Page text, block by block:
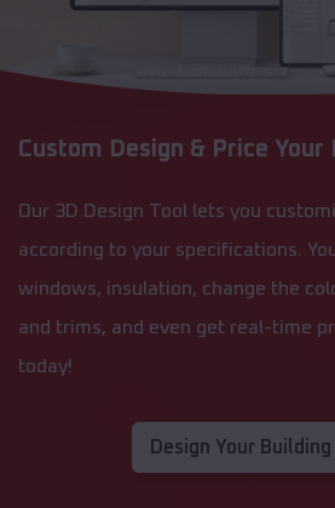
Custom Design & Price Your
Our 3D Design Tool lets you
according to your specifications.
windows, insulation, change the
and trims, and even get real-time
today!
Design Your